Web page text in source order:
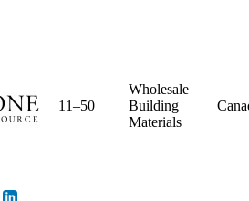
11–50
Wholesale
Building
Materials